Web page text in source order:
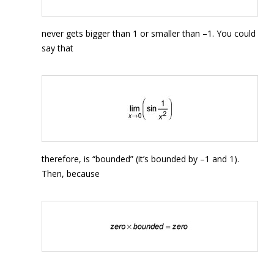
never gets bigger than 1 or smaller than –1. You could
say that
therefore, is “bounded” (it’s bounded by –1 and 1).
Then, because